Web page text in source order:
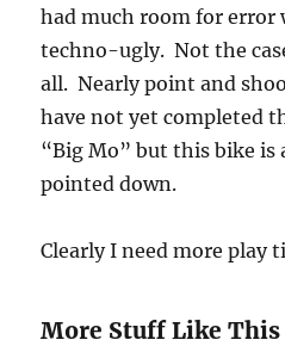
had much room for error
techno-ugly. Not the
all. Nearly point and
have not yet completed
“Big Mo” but this bike is
pointed down.
Clearly I need more play
More Stuff Like This